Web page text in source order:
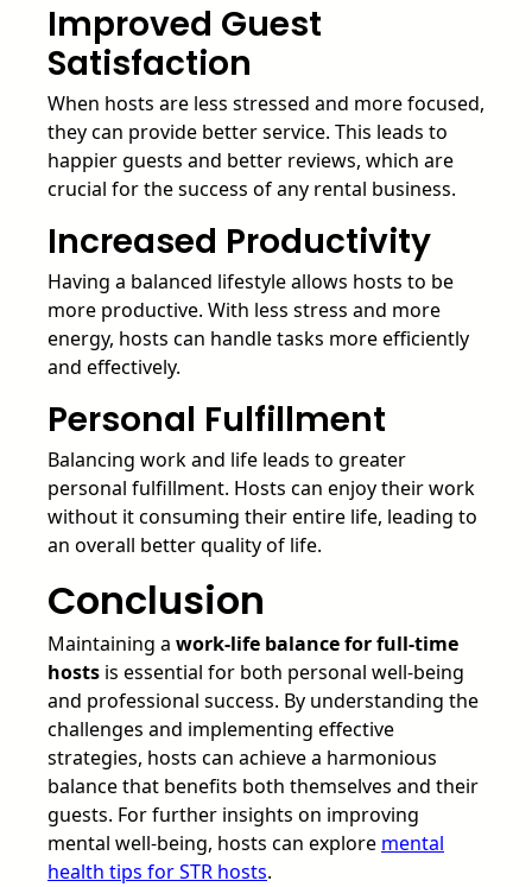
Improved Guest
Satisfaction
When hosts are less stressed and more focused,
they can provide better service. This leads to
happier guests and better reviews, which are
crucial for the success of any rental business.
Increased Productivity
Having a balanced lifestyle allows hosts to be
more productive. With less stress and more
energy, hosts can handle tasks more efficiently
and effectively.
Personal Fulfillment
Balancing work and life leads to greater
personal fulfillment. Hosts can enjoy their work
without it consuming their entire life, leading to
an overall better quality of life.
Conclusion
Maintaining a work-life balance for full-time
hosts is essential for both personal well-being
and professional success. By understanding the
challenges and implementing effective
strategies, hosts can achieve a harmonious
balance that benefits both themselves and their
guests. For further insights on improving
mental well-being, hosts can explore mental
health tips for STR hosts.